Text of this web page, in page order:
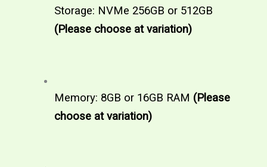
Storage: NVMe 256GB or 512GB
(Please choose at variation)
Memory: 8GB or 16GB RAM (Please
choose at variation)